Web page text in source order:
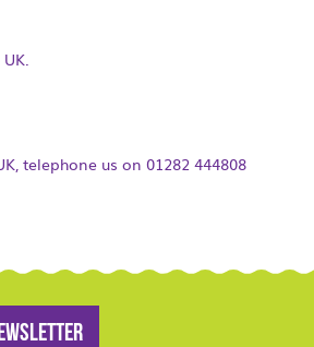
telephone us on 01282 444808